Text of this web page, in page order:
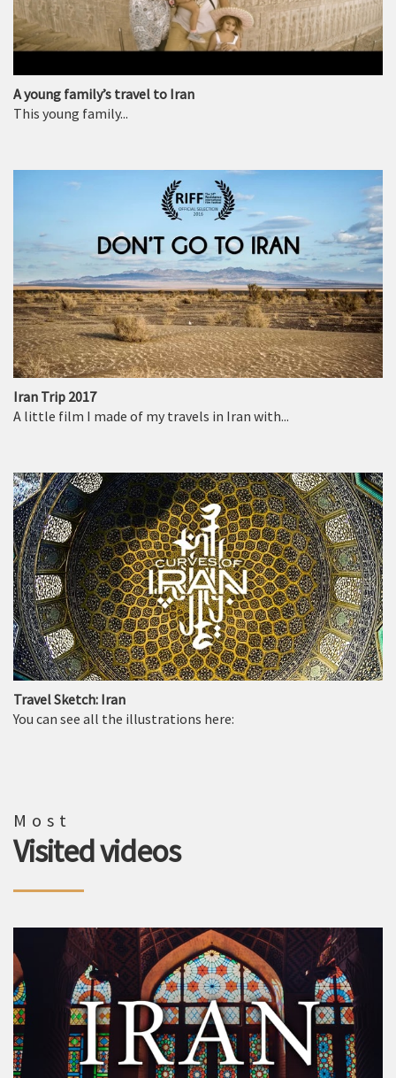
A young family’s travel to Iran
This young family...
Iran Trip 2017
A little film I made of my travels in Iran with...
Travel Sketch: Iran
You can see all the illustrations here:
Most
Visited videos